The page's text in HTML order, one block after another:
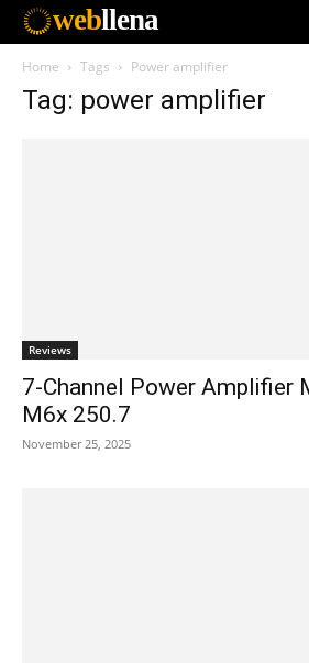
webllena
Home Tags Power amplifier
Tag: power amplifier
Reviews
7-Channel Power Amplifier
M6x 250.7
November 25, 2025